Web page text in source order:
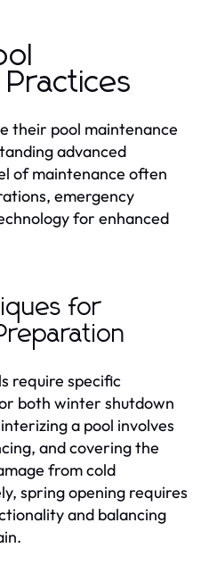
their pool maintenance
advanced
of maintenance often
emergency
for enhanced
for
require specific
both winter shutdown
a pool involves
and covering the
from cold
spring opening requires
and balancing